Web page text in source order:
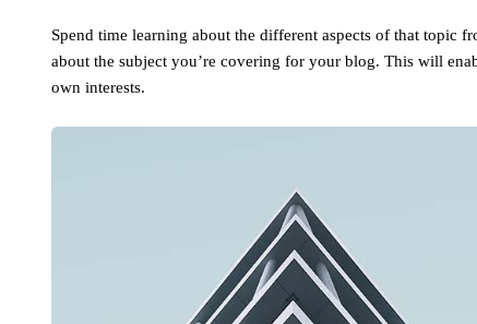
Spend time learning about the different aspects of that topic
about the subject you’re covering for your blog. This will
own interests.